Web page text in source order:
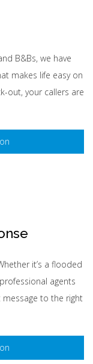
B&Bs, we have
makes life easy on
out, your callers are
it’s a flooded
agents
message to the right